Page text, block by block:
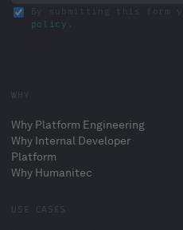
By submitting this form
policy
WHY
Why Platform Engineering
Why Internal Developer
Platform
Why Humanitec
USE CASES